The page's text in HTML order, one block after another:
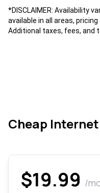
*DISCLAIMER: Availability
available in all areas,
Additional taxes, fees, and
Cheap
$19.99 /